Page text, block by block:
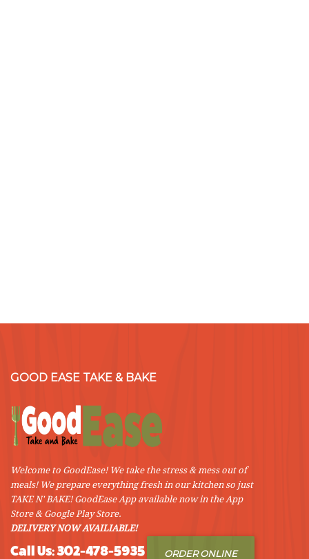
GOOD EASE TAKE & BAKE
Welcome to GoodEase! We take the stress & mess out of
meals! We prepare everything fresh in our kitchen so just
TAKE N' BAKE! GoodEase App available now in the App
Store & Google Play Store.
DELIVERY NOW AVAILIABLE!
Call Us: 302-478-5935 ORDER ONLINE